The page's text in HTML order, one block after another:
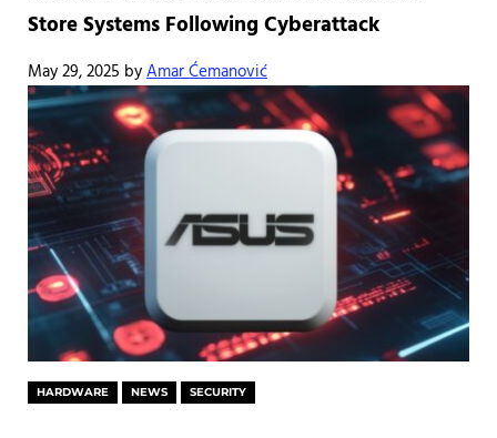
Store Systems Following Cyberattack
May 29, 2025 byAmar Ćemanović
HARDWARE NEWS SECURITY